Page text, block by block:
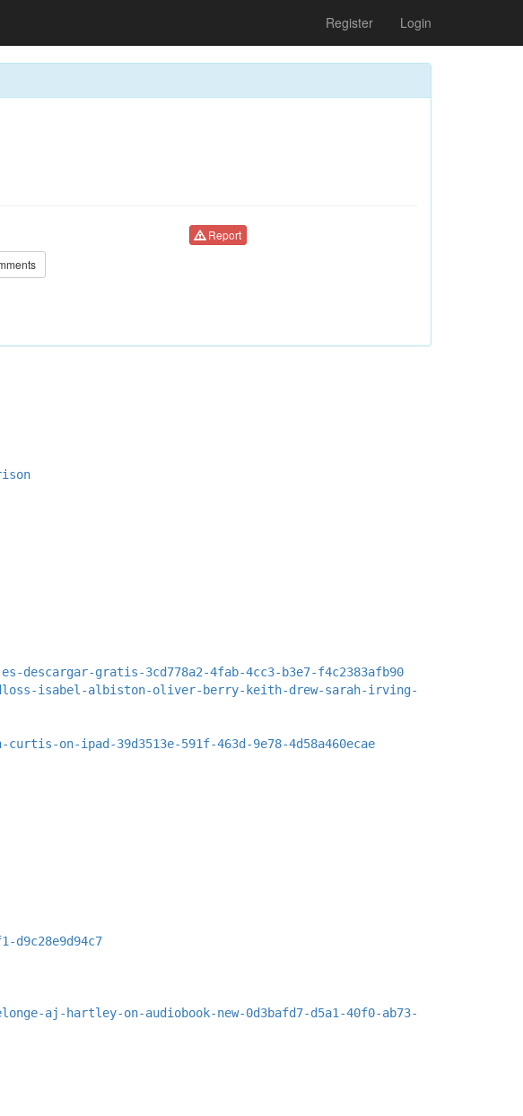
Register Login
Report
gratis-3cd778a2-4fab-4cc3-b3e7-f4c2383afb90
isabel-albiston-oliver-berry-keith-drew-sarah-irving-
on-ipad-39d3513e-591f-463d-9e78-4d58a460ecae
aj-hartley-on-audiobook-new-0d3bafd7-d5a1-40f0-ab73-